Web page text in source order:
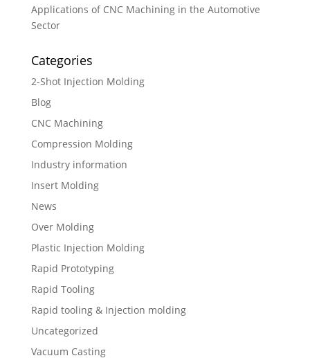
Applications of CNC Machining in the Automotive
Sector
Categories
2-Shot Injection Molding
Blog
CNC Machining
Compression Molding
Industry information
Insert Molding
News
Over Molding
Plastic Injection Molding
Rapid Prototyping
Rapid Tooling
Rapid tooling & Injection molding
Uncategorized
Vacuum Casting